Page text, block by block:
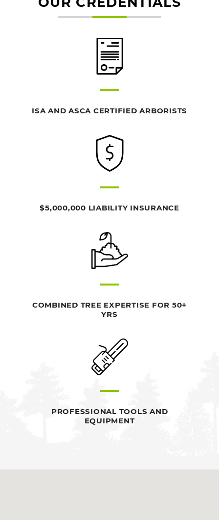
ISA AND ASCA CERTIFIED ARBORISTS
$5,000,000 LIABILITY INSURANCE
COMBINED TREE EXPERTISE FOR 50+
YRS
PROFESSIONAL TOOLS AND
EQUIPMENT